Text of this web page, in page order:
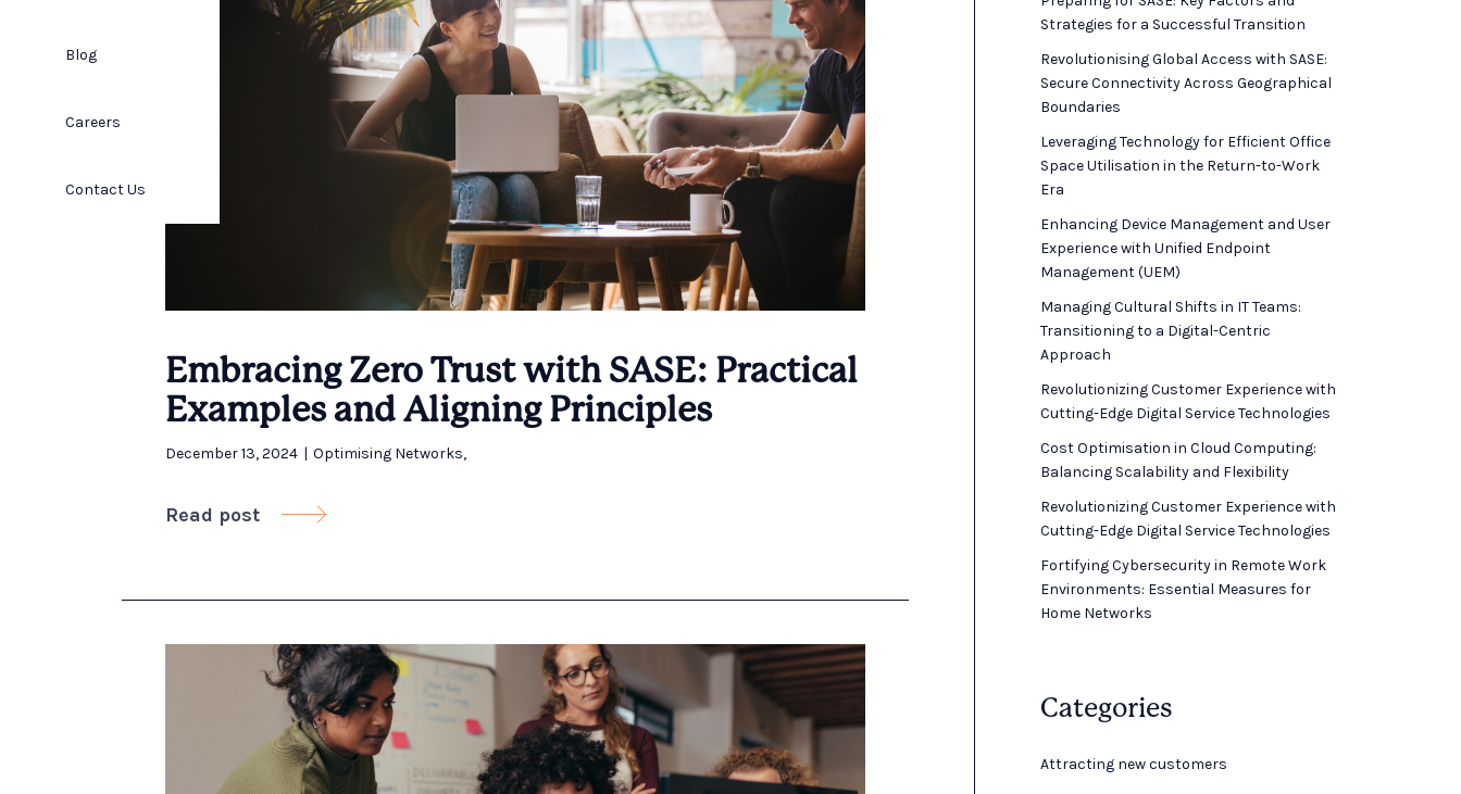
Blog
Careers
Contact Us
Embracing Zero Trust with SASE: Practical
Examples and Aligning Principles
December 13, 2024 | Optimising Networks,
Read post 
Strategies for a Successful Transition
Revolutionising Global Access with SASE:
Secure Connectivity Across Geographical
Boundaries
Leveraging Technology for Efficient Office
Space Utilisation in the Return-to-Work
Era
Enhancing Device Management and User
Experience with Unified Endpoint
Management (UEM)
Managing Cultural Shifts in IT Teams:
Transitioning to a Digital-Centric
Approach
Revolutionizing Customer Experience with
Cutting-Edge Digital Service Technologies
Cost Optimisation in Cloud Computing:
Balancing Scalability and Flexibility
Revolutionizing Customer Experience with
Cutting-Edge Digital Service Technologies
Fortifying Cybersecurity in Remote Work
Environments: Essential Measures for
Home Networks
Categories
Attracting new customers